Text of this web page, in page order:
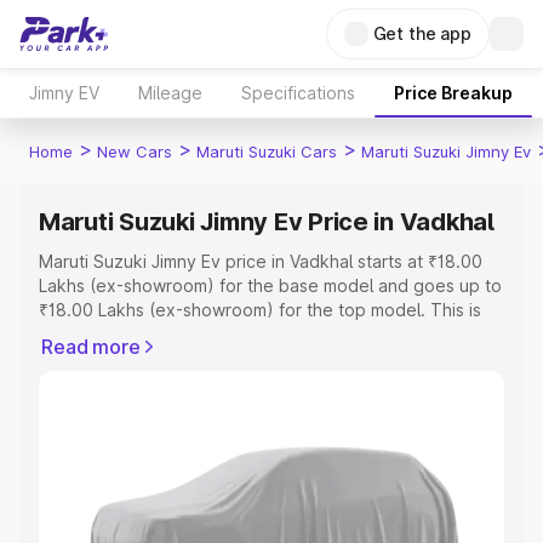
Get the app
Jimny EV Mileage Specifications Price Breakup
Home > New Cars > Maruti Suzuki Cars > Maruti Suzuki Jimny Ev
Maruti Suzuki Jimny Ev Price in Vadkhal
Maruti Suzuki Jimny Ev price in Vadkhal starts at ₹18.00
Lakhs (ex-showroom) for the base model and goes up to
₹18.00 Lakhs (ex-showroom) for the top model. This is
includes RTO or Registration Cost, Insurance Cost.
Explore Cars by Price Range
Cars Under 4 Lakhs|Cars Under 5 Lakhs |
Cars Under 6
Read more